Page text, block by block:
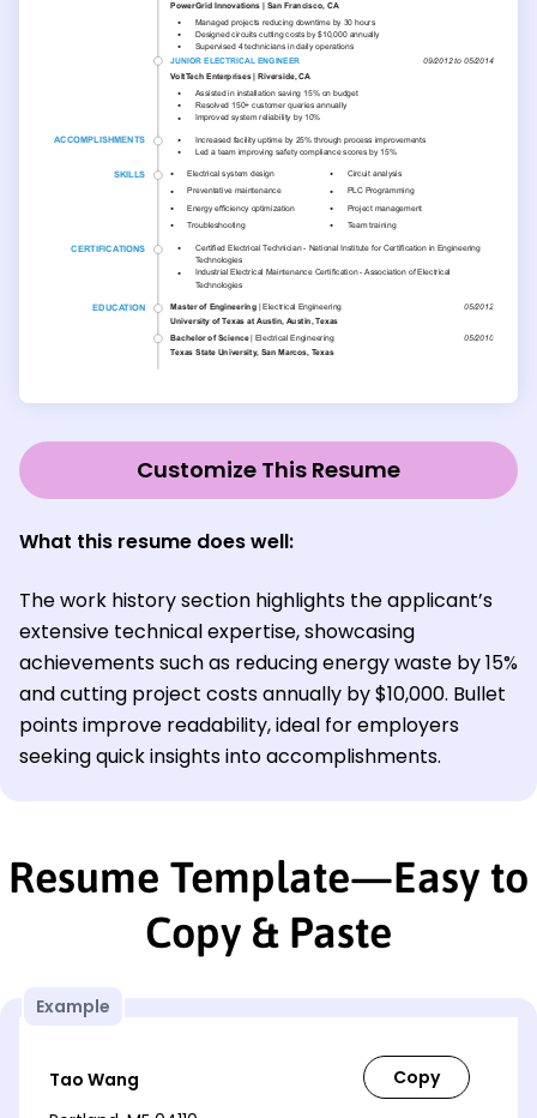
Customize This Resume
What this resume does well:
The work history section highlights the applicant’s
extensive technical expertise, showcasing
achievements such as reducing energy waste by 15%
and cutting project costs annually by $10,000. Bullet
points improve readability, ideal for employers
seeking quick insights into accomplishments.
Resume Template—Easy to
Copy & Paste
Example
Tao Wang